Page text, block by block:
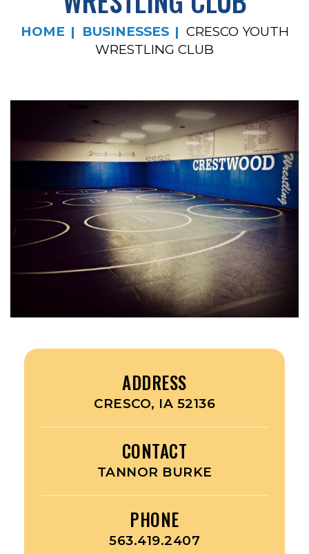
HOME BUSINESSES
CRESCO YOUTH
WRESTLING CLUB
ADDRESS
CRESCO, IA 52136
CONTACT
TANNOR BURKE
PHONE
563.419.2407